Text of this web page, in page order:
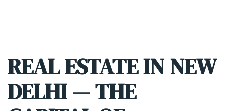
REAL ESTATE IN NEW
DELHI — THE